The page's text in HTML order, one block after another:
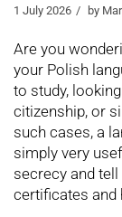
1 July 2026 by
Are you
your Polish
to study,
citizenship, or
such cases, a
simply very
secrecy and
certificates and